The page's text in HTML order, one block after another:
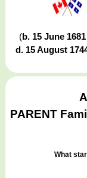
(b. 15 June 1681
d. 15 August
PARENT
What